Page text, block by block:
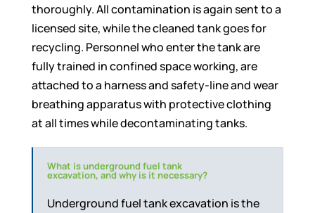
thoroughly. All contamination is again sent to a
licensed site, while the cleaned tank goes for
recycling. Personnel who enter the tank are
fully trained in confined space working, are
attached to a harness and safety-line and wear
breathing apparatus with protective clothing
at all times while decontaminating tanks.
What is underground fuel tank
excavation, and why is it necessary?
Underground fuel tank excavation is the